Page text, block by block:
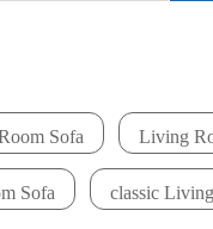
Sofa Living
Sofa classic